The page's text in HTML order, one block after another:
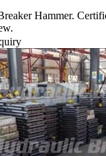
Hammer.